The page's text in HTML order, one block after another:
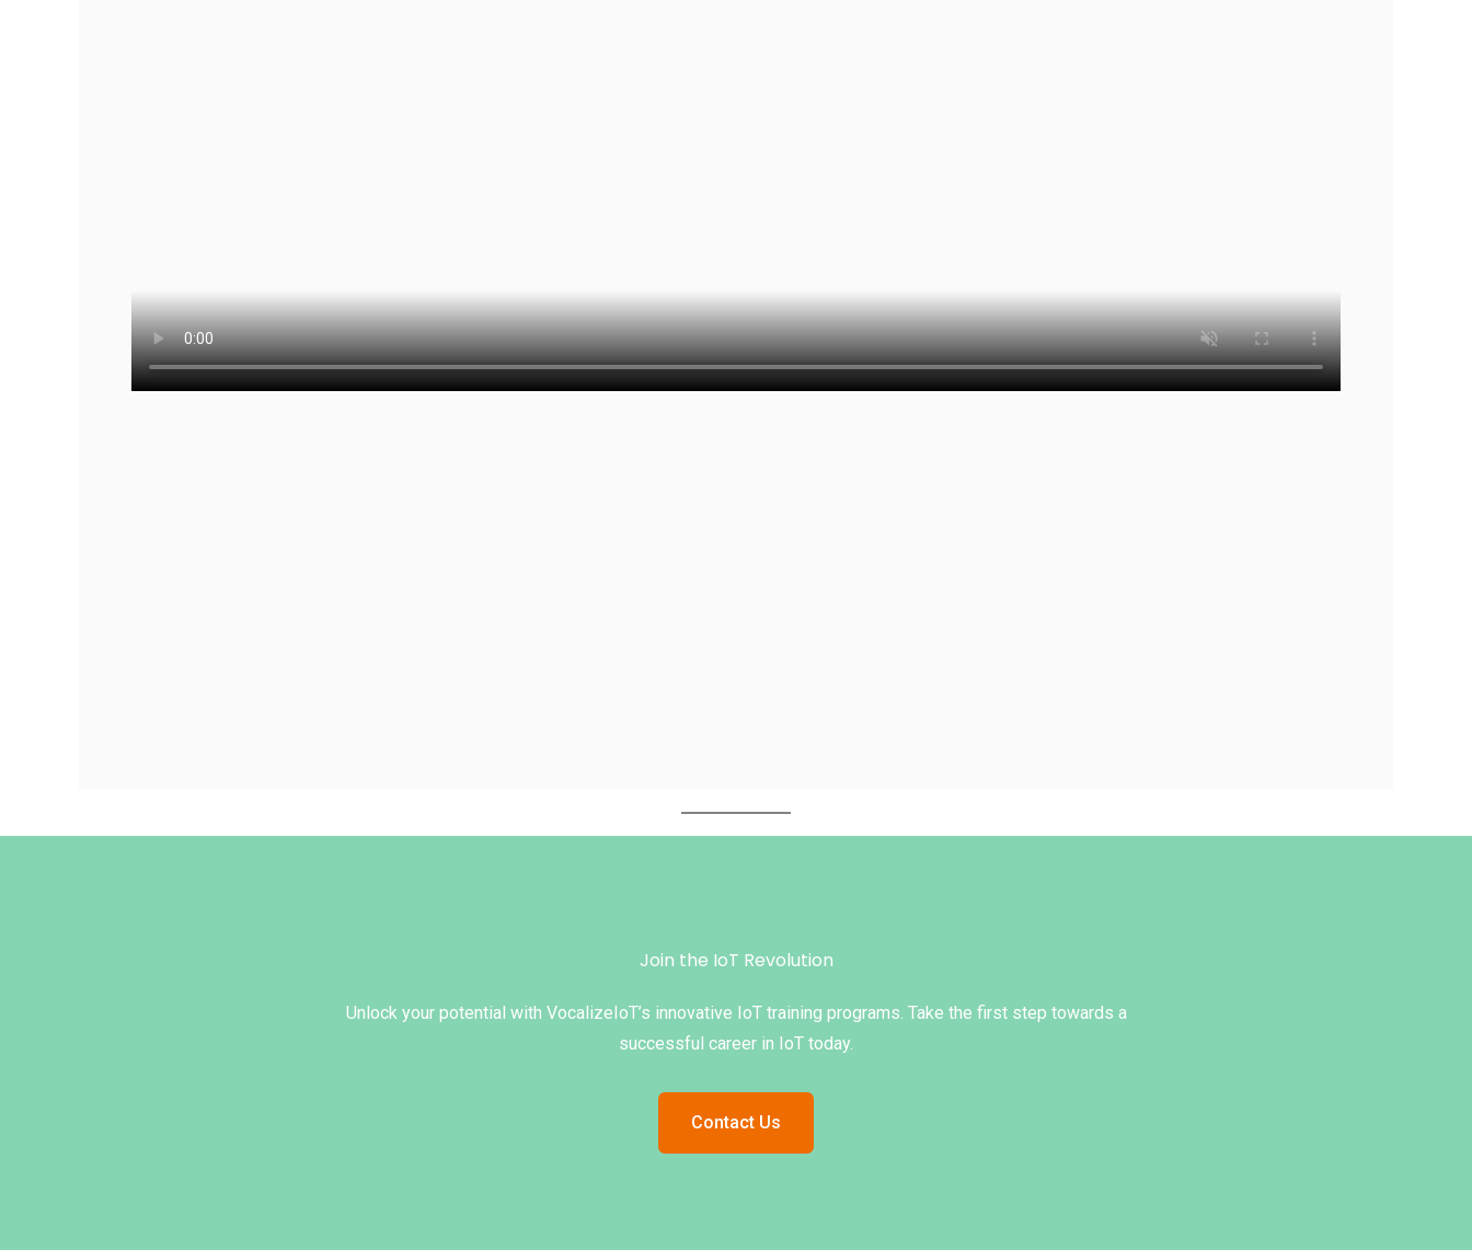
Join the IoT Revolution
Unlock your potential with VocalizeIoT’s innovative IoT training programs. Take the first step towards a
successful career in IoT today.
Contact Us